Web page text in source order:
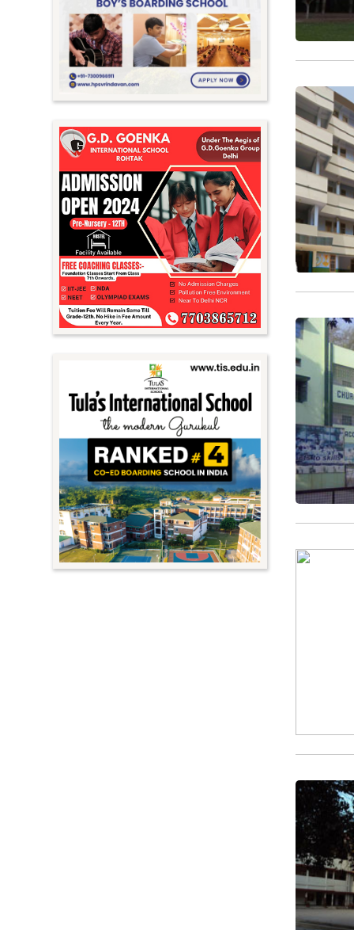
Meghalaya
Mizoram
Nagaland
Rajasthan
Sikkim
Tamil Nadu
Telangana
Tripura
Uttar Pradesh
Uttarakhand
West Bengal